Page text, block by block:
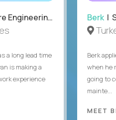
Totogi
a long lead time
is making a
experience
Berk |
Berk
when he
going to
mainte...
MEET